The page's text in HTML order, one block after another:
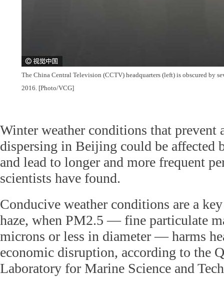
The China Central Television (CCTV) headquarters (left) is obscured by
2016. [Photo/VCG]
Winter weather conditions that prevent
dispersing in Beijing could be affected
and lead to longer and more frequent
scientists have found.
Conducive weather conditions are a
haze, when PM2.5 — fine particulate
microns or less in diameter — harms
economic disruption, according to the
Laboratory for Marine Science and